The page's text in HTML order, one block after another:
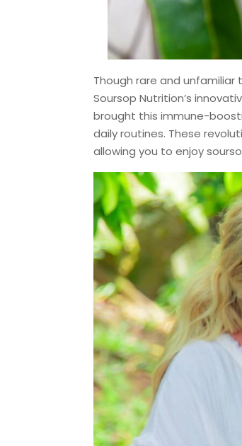
Though rare and
Soursop Nutrition’s
brought this immune-
daily routines. These
allowing you to enjoy